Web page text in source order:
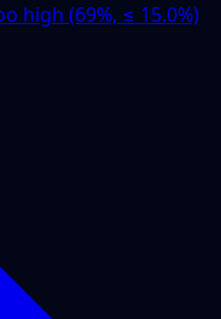
high (69%, ≤ 15.0%)